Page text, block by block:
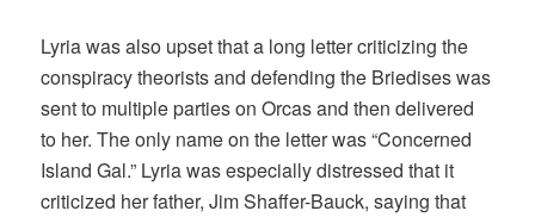
Lyria was also upset that a long letter criticizing the
conspiracy theorists and defending the Briedises was
sent to multiple parties on Orcas and then delivered
to her. The only name on the letter was “Concerned
Island Gal.” Lyria was especially distressed that it
criticized her father, Jim Shaffer-Bauck, saying that